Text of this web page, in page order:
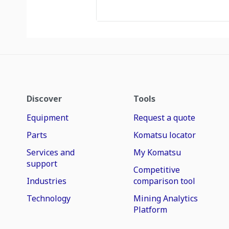
Discover
Equipment
Parts
Services and
support
Industries
Technology
Tools
Request a quote
Komatsu locator
My Komatsu
Competitive
comparison tool
Mining Analytics
Platform